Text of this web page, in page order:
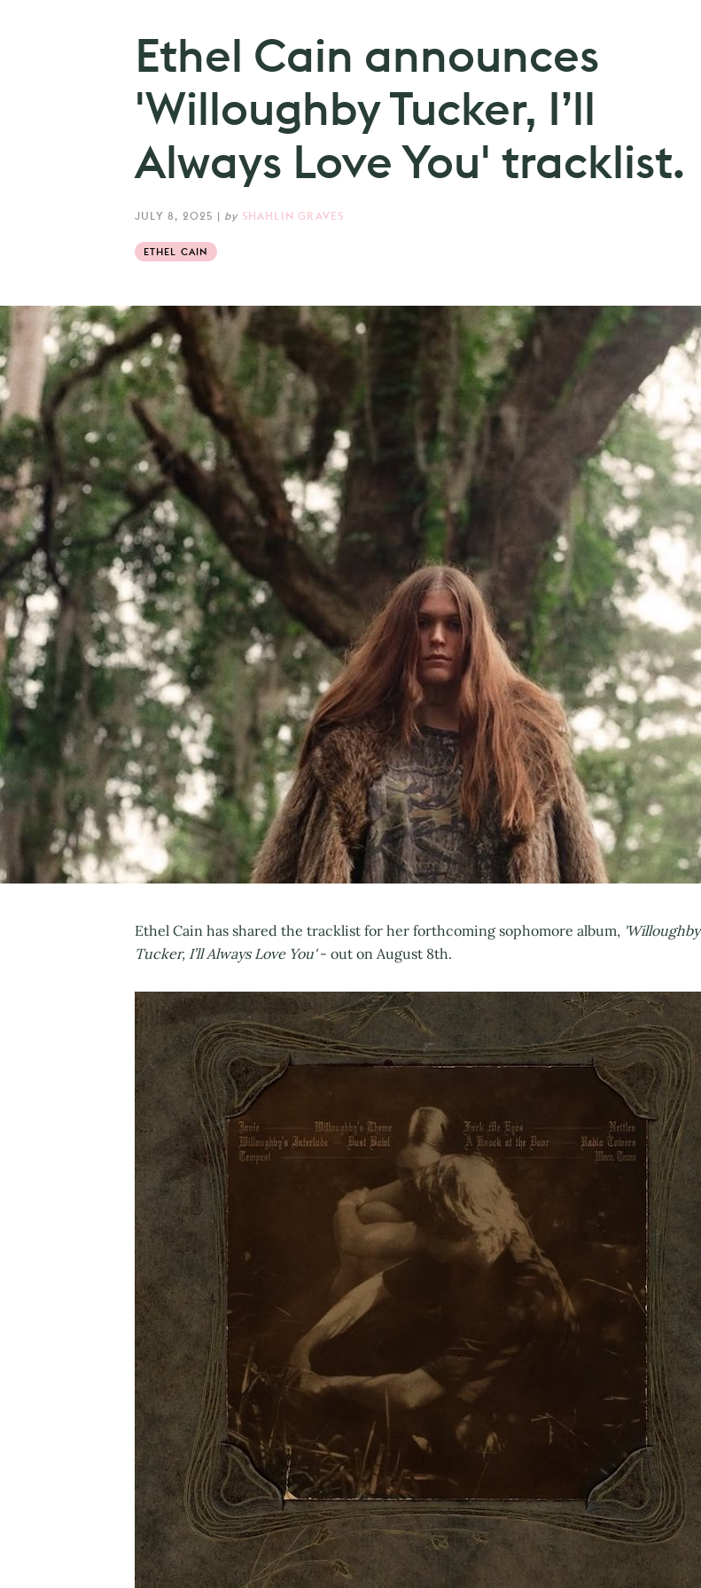
Ethel Cain announces
'Willoughby Tucker, I’ll
Always Love You' tracklist.
JULY 8, 2025 | by SHAHLIN GRAVES
ETHEL CAIN
Ethel Cain has shared the tracklist for her forthcoming sophomore album, 'Willoughby
Tucker, I’ll Always Love You'- out on August 8th.